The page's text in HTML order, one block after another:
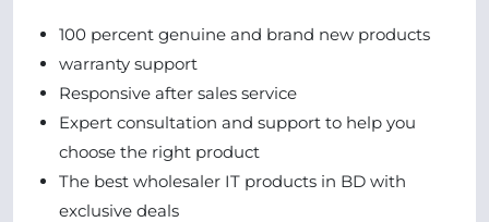
100 percent genuine and brand new products
warranty support
Responsive after sales service
Expert consultation and support to help you
choose the right product
The best wholesaler IT products in BD with
exclusive deals